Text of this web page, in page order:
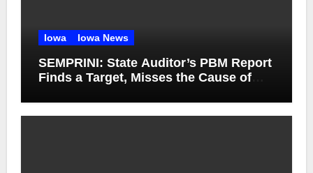
Iowa Iowa News
SEMPRINI: State Auditor’s PBM Report
Finds a Target, Misses the Cause of